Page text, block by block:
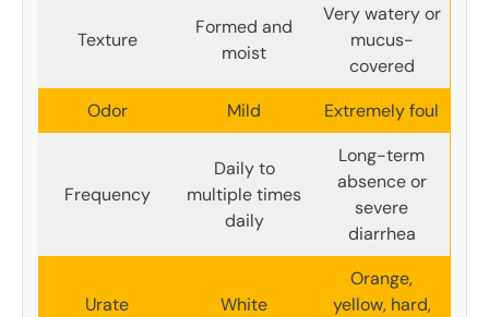
Texture
Formed and
moist
Very watery or
mucus-
covered
Odor
Mild Extremely foul
Frequency
Daily to
multiple times
daily
Long-term
absence or
severe
diarrhea
Urate White
Orange,
yellow, hard,